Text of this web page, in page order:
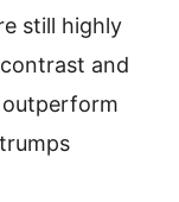
still highly
and
outperform